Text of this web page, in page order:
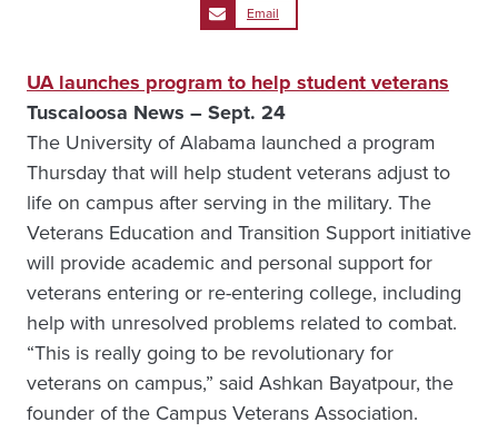
Email
UA launches program to help student veterans
Tuscaloosa News – Sept. 24
The University of Alabama launched a program
Thursday that will help student veterans adjust to
life on campus after serving in the military. The
Veterans Education and Transition Support initiative
will provide academic and personal support for
veterans entering or re-entering college, including
help with unresolved problems related to combat.
“This is really going to be revolutionary for
veterans on campus,” said Ashkan Bayatpour, the
founder of the Campus Veterans Association.